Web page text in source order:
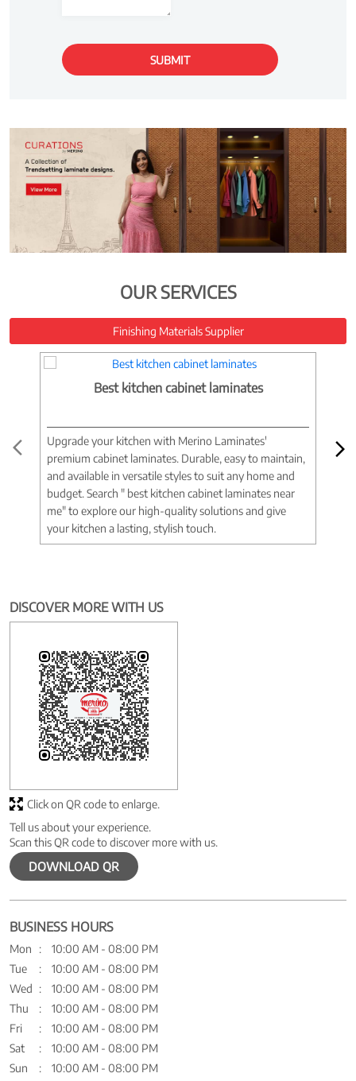
OUR SERVICES
Finishing Materials Supplier
Best kitchen cabinet laminates
Upgrade your kitchen with Merino Laminates'
premium cabinet laminates. Durable, easy to maintain,
and available in versatile styles to suit any home and
budget. Search " best kitchen cabinet laminates near
me" to explore our high-quality solutions and give
your kitchen a lasting, stylish touch.
DISCOVER MORE WITH US
Tell us about your experience.
Scan this QR code to discover more with us.
DOWNLOAD QR
Click on QR code to enlarge.
BUSINESS HOURS
Mon
10:00 AM - 08:00 PM
Tue
10:00 AM - 08:00 PM
Wed
10:00 AM - 08:00 PM
Thu
10:00 AM - 08:00 PM
Fri
10:00 AM - 08:00 PM
Sat
10:00 AM - 08:00 PM
Sun
10:00 AM - 08:00 PM